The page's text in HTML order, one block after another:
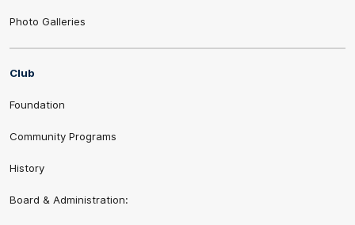
Photo Galleries
Club
Foundation
Community Programs
History
Board & Administration: